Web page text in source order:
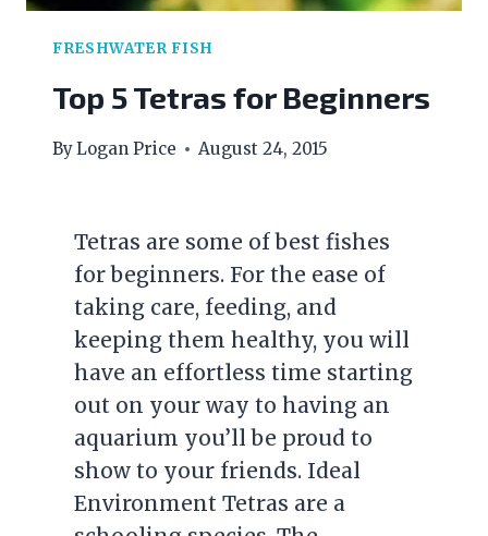
FRESHWATER FISH
Top 5 Tetras for Beginners
ByLogan Price August 24, 2015
Tetras are some of best fishes
for beginners. For the ease of
taking care, feeding, and
keeping them healthy, you will
have an effortless time starting
out on your way to having an
aquarium you’ll be proud to
show to your friends. Ideal
Environment Tetras are a